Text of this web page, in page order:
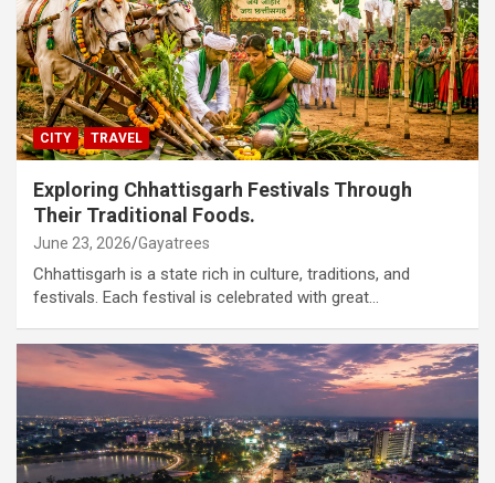
CITY TRAVEL
Exploring Chhattisgarh Festivals Through
Their Traditional Foods.
June 23, 2026 Gayatrees
Chhattisgarh is a state rich in culture, traditions, and
festivals. Each festival is celebrated with great…